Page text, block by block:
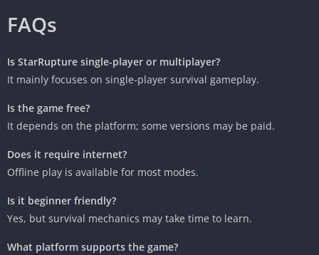
FAQs
Is StarRupture single-player or multiplayer?
It mainly focuses on single-player survival gameplay.
Is the game free?
It depends on the platform; some versions may be paid.
Does it require internet?
Offline play is available for most modes.
Is it beginner friendly?
Yes, but survival mechanics may take time to learn.
What platform supports the game?